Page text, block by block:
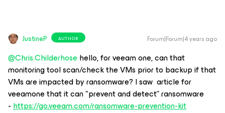
JustineP AUTHOR Forum|Forum|4 years ago
@Chris.Childerhosehello, for veeam one, can that
monitoring tool scan/check the VMs prior to backup if that
VMs are impacted by ransomware? I saw article for
veeamone that it can "prevent and detect” ransomware
-https://go.veeam.com/ransomware-prevention-kit